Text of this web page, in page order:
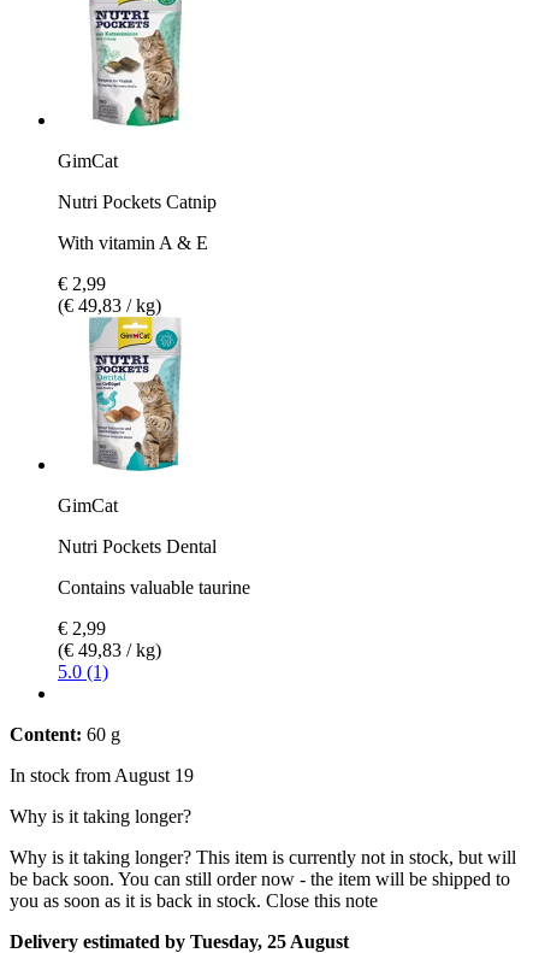
GimCat
Nutri Pockets Catnip
With vitamin A & E
€ 2,99
(€ 49,83 / kg)
GimCat
Nutri Pockets Dental
Contains valuable taurine
€ 2,99
(€ 49,83 / kg)
5.0 (1)
Content: 60 g
In stock from August 19
Why is it taking longer?
Why is it taking longer? This item is currently not in stock, but will
be back soon. You can still order now - the item will be shipped to
you as soon as it is back in stock. Close this note
Delivery estimated by Tuesday, 25 August